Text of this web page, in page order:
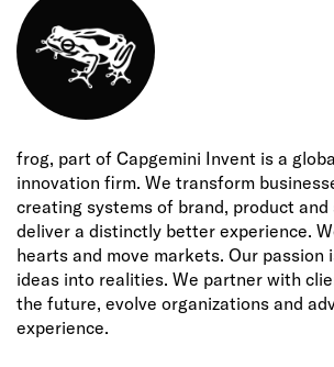
frog, part of Capgemini Invent is a
innovation firm. We transform
creating systems of brand, product
deliver a distinctly better experience.
hearts and move markets. Our passion
ideas into realities. We partner with
the future, evolve organizations and
experience.